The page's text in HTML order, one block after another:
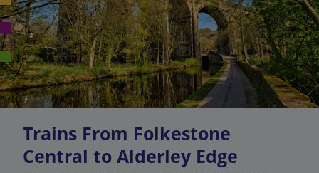
Trains From Folkestone
Central to Alderley Edge